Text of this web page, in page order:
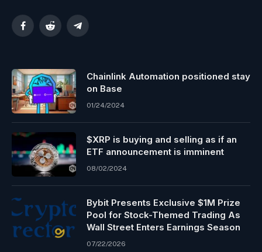
FacebookReddit Telegram
Chainlink Automation positioned stay
on Base
01/24/2024
$XRP is buying and selling as if an
ETF announcement is imminent
08/02/2024
Bybit Presents Exclusive $1M Prize
Pool for Stock-Themed Trading As
Wall Street Enters Earnings Season
07/22/2026